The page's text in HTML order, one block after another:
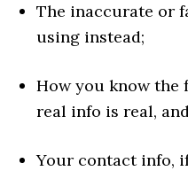
The inaccurate or
using instead;
How you know the
real info is real,
Your contact info,